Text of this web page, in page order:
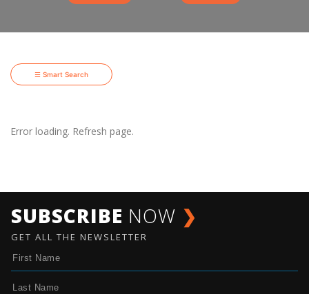
☰ Smart Search
Error loading. Refresh page.
SUBSCRIBE NOW ❯
GET ALL THE NEWSLETTER